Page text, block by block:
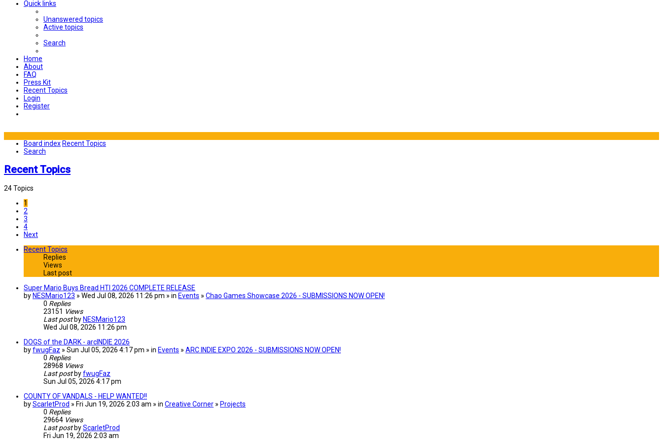
Quick links
Unanswered topics
Active topics
Search
Home
About
FAQ
Press Kit
Recent Topics
Login
Register
Board index Recent Topics
Search
Recent Topics
24 Topics
1
2
3
4
Next
Recent Topics
Replies
Views
Last post
Super Mario Buys Bread HTI 2026 COMPLETE RELEASE
by NESMario123 » Wed Jul 08, 2026 11:26 pm » in Events » Chao Games Showcase 2026 - SUBMISSIONS NOW OPEN!
0 Replies
23151 Views
Last post by NESMario123
Wed Jul 08, 2026 11:26 pm
DOGS of the DARK - arcINDIE 2026
byfwugFaz » Sun Jul 05, 2026 4:17 pm » in Events » ARC INDIE EXPO 2026 - SUBMISSIONS NOW OPEN!
0 Replies
28968 Views
Last post byfwugFaz
Sun Jul 05, 2026 4:17 pm
COUNTY OF VANDALS - HELP WANTED!!
byScarletProd » Fri Jun 19, 2026 2:03 am » in Creative Corner » Projects
0 Replies
29664 Views
Last post byScarletProd
Fri Jun 19, 2026 2:03 am